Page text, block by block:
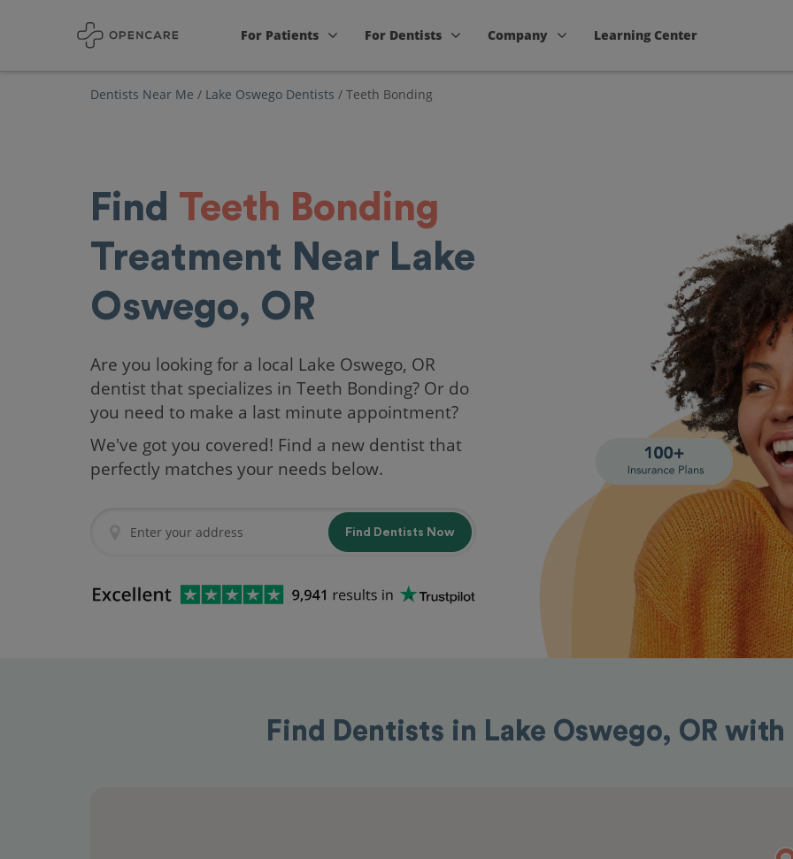
For Patients For Dentists Company Learning Center
Dentists Near Me / Lake Oswego Dentists / Teeth Bonding
Find Teeth Bonding
Treatment Near Lake
Oswego, OR
Are you looking for a local Lake Oswego, OR
dentist that specializes in Teeth Bonding? Or do
you need to make a last minute appointment?
We've got you covered! Find a new dentist that
perfectly matches your needs below.
Find Dentists Now
Find Dentists in Lake Oswego, OR